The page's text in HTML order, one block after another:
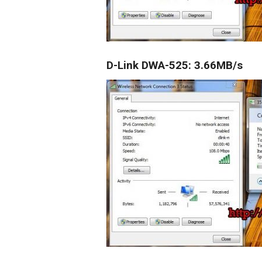
D-Link DWA-525: 3.66MB/s